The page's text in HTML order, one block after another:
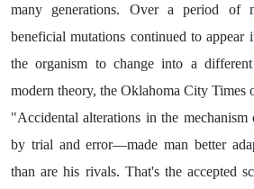
many generations. Over a period of
beneficial mutations continued to appear
the organism to change into a
modern theory, the Oklahoma City Times
"Accidental alterations in the
by trial and error—made man better
than are his rivals. That's the accepted